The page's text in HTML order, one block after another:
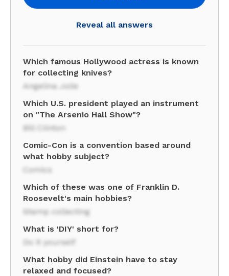
Reveal all answers
Which famous Hollywood actress is known
for collecting knives?
Angelina Jolie
Which U.S. president played an instrument
on "The Arsenio Hall Show"?
Bill Clinton
Comic-Con is a convention based around
what hobby subject?
Comics
Which of these was one of Franklin D.
Roosevelt's main hobbies?
Stamp collecting
What is 'DIY' short for?
Do it yourself
What hobby did Einstein have to stay
relaxed and focused?